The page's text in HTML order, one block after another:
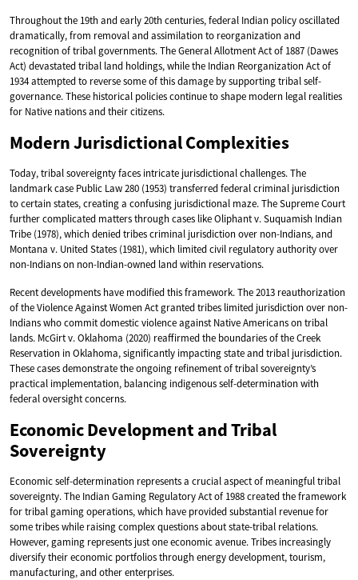
Throughout the 19th and early 20th centuries, federal Indian policy oscillated
dramatically, from removal and assimilation to reorganization and
recognition of tribal governments. The General Allotment Act of 1887 (Dawes
Act) devastated tribal land holdings, while the Indian Reorganization Act of
1934 attempted to reverse some of this damage by supporting tribal self-
governance. These historical policies continue to shape modern legal realities
for Native nations and their citizens.
Modern Jurisdictional Complexities
Today, tribal sovereignty faces intricate jurisdictional challenges. The
landmark case Public Law 280 (1953) transferred federal criminal jurisdiction
to certain states, creating a confusing jurisdictional maze. The Supreme Court
further complicated matters through cases like Oliphant v. Suquamish Indian
Tribe (1978), which denied tribes criminal jurisdiction over non-Indians, and
Montana v. United States (1981), which limited civil regulatory authority over
non-Indians on non-Indian-owned land within reservations.
Recent developments have modified this framework. The 2013 reauthorization
of the Violence Against Women Act granted tribes limited jurisdiction over non-
Indians who commit domestic violence against Native Americans on tribal
lands. McGirt v. Oklahoma (2020) reaffirmed the boundaries of the Creek
Reservation in Oklahoma, significantly impacting state and tribal jurisdiction.
These cases demonstrate the ongoing refinement of tribal sovereignty’s
practical implementation, balancing indigenous self-determination with
federal oversight concerns.
Economic Development and Tribal
Sovereignty
Economic self-determination represents a crucial aspect of meaningful tribal
sovereignty. The Indian Gaming Regulatory Act of 1988 created the framework
for tribal gaming operations, which have provided substantial revenue for
some tribes while raising complex questions about state-tribal relations.
However, gaming represents just one economic avenue. Tribes increasingly
diversify their economic portfolios through energy development, tourism,
manufacturing, and other enterprises.